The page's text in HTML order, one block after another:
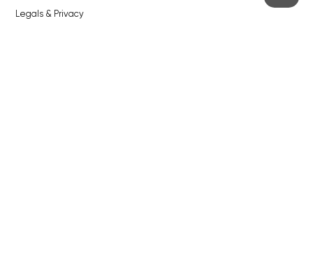
Legals & Privacy